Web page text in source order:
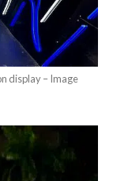
display – Image